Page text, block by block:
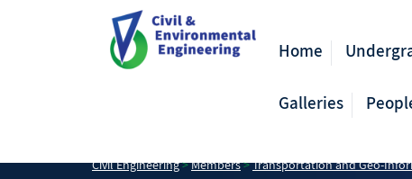
Home
Galleries
Civil Engineering>Members>Transportation and Geo-